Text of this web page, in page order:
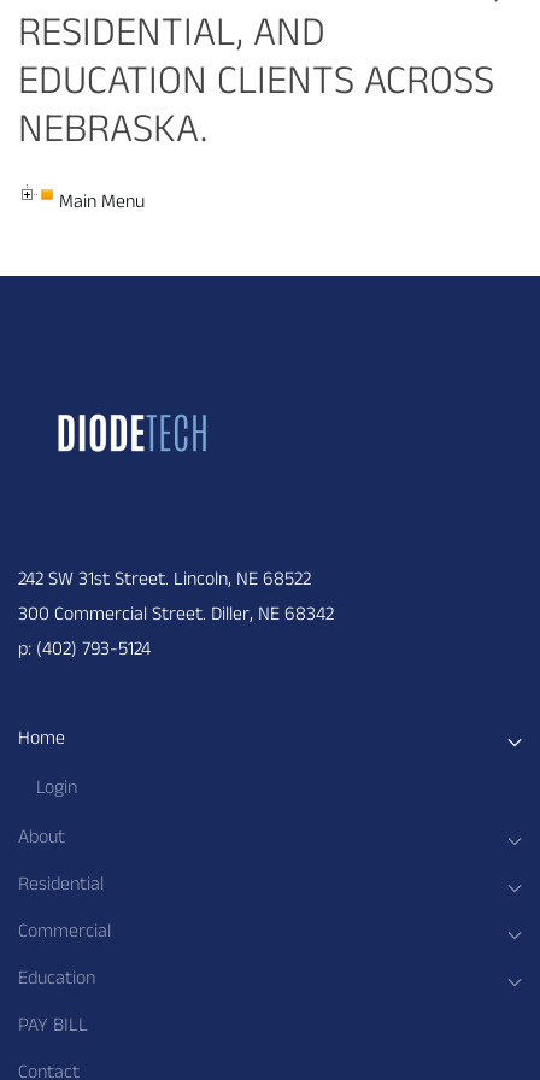
RESIDENTIAL, AND
EDUCATION CLIENTS ACROSS
NEBRASKA.
Main Menu
242 SW 31st Street. Lincoln, NE 68522
300 Commercial Street. Diller, NE 68342
p: (402) 793-5124
Home
Login
About
Residential
Commercial
Education
PAY BILL